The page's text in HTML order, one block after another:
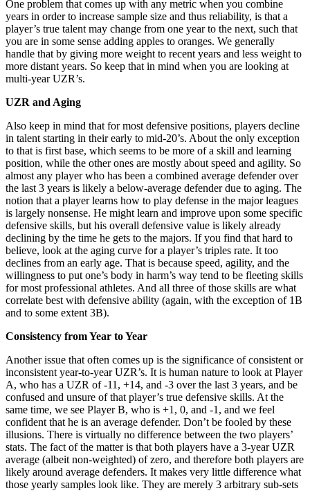
One problem that comes up with any metric when you combine
years in order to increase sample size and thus reliability, is that a
player’s true talent may change from one year to the next, such that
you are in some sense adding apples to oranges. We generally
handle that by giving more weight to recent years and less weight to
more distant years. So keep that in mind when you are looking at
multi-year UZR’s.
UZR and Aging
Also keep in mind that for most defensive positions, players decline
in talent starting in their early to mid-20’s. About the only exception
to that is first base, which seems to be more of a skill and learning
position, while the other ones are mostly about speed and agility. So
almost any player who has been a combined average defender over
the last 3 years is likely a below-average defender due to aging. The
notion that a player learns how to play defense in the major leagues
is largely nonsense. He might learn and improve upon some specific
defensive skills, but his overall defensive value is likely already
declining by the time he gets to the majors. If you find that hard to
believe, look at the aging curve for a player’s triples rate. It too
declines from an early age. That is because speed, agility, and the
willingness to put one’s body in harm’s way tend to be fleeting skills
for most professional athletes. And all three of those skills are what
correlate best with defensive ability (again, with the exception of 1B
and to some extent 3B).
Consistency from Year to Year
Another issue that often comes up is the significance of consistent or
inconsistent year-to-year UZR’s. It is human nature to look at Player
A, who has a UZR of -11, +14, and -3 over the last 3 years, and be
confused and unsure of that player’s true defensive skills. At the
same time, we see Player B, who is +1, 0, and -1, and we feel
confident that he is an average defender. Don’t be fooled by these
illusions. There is virtually no difference between the two players’
stats. The fact of the matter is that both players have a 3-year UZR
average (albeit non-weighted) of zero, and therefore both players are
likely around average defenders. It makes very little difference what
those yearly samples look like. They are merely 3 arbitrary sub-sets